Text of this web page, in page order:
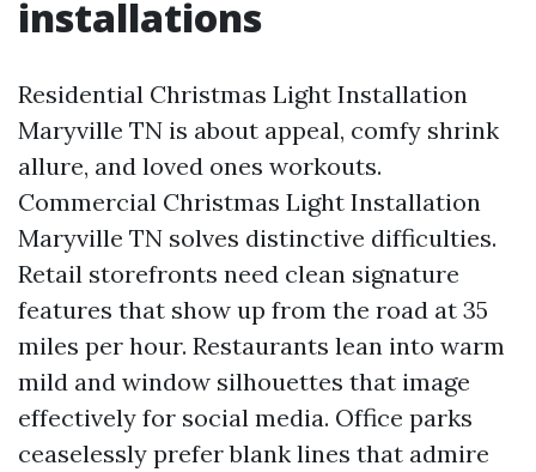
installations
Residential Christmas Light Installation
Maryville TN is about appeal, comfy shrink
allure, and loved ones workouts.
Commercial Christmas Light Installation
Maryville TN solves distinctive difficulties.
Retail storefronts need clean signature
features that show up from the road at 35
miles per hour. Restaurants lean into warm
mild and window silhouettes that image
effectively for social media. Office parks
ceaselessly prefer blank lines that admire